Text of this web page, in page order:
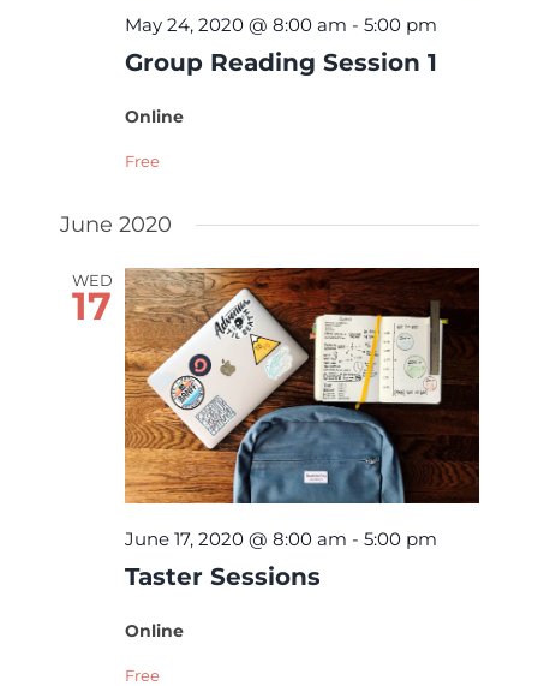
May 24, 2020 @ 8:00 am - 5:00 pm
Group Reading Session 1
Online
Free
June 2020
WED
17
June 17, 2020 @ 8:00 am - 5:00 pm
Taster Sessions
Online
Free